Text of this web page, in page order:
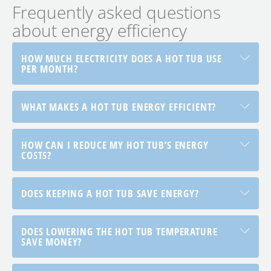
Frequently asked questions
about energy efficiency
HOW MUCH ELECTRICITY DOES A HOT TUB USE
PER MONTH?
WHAT MAKES A HOT TUB ENERGY EFFICIENT?
HOW CAN I REDUCE MY HOT TUB’S ENERGY
COSTS?
DOES KEEPING A HOT TUB SAVE ENERGY?
DOES LOWERING THE HOT TUB TEMPERATURE
SAVE MONEY?